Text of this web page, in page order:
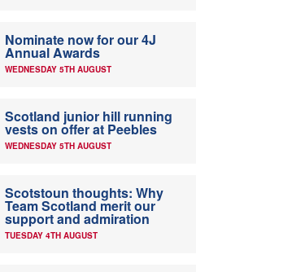
Nominate now for our 4J
Annual Awards
WEDNESDAY 5TH AUGUST
Scotland junior hill running
vests on offer at Peebles
WEDNESDAY 5TH AUGUST
Scotstoun thoughts: Why
Team Scotland merit our
support and admiration
TUESDAY 4TH AUGUST